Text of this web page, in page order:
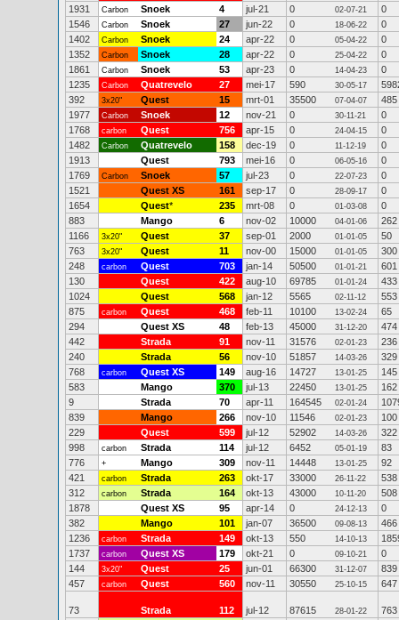
1931
Carbon Snoek 4 jul-21 0 02-07-21
0
1546
Carbon Snoek 27 jun-22 0 18-06-22
0
1402
Carbon Snoek 24 apr-22 0 05-04-22
0
1352
Carbon Snoek 28 apr-22 0 25-04-22
0
1861
Carbon Snoek 53 apr-23 0 14-04-23
0
1235
Carbon Quatrevelo 27 mei-17 590 30-05-17
392
3x20" Quest 15 mrt-01 35500 07-04-07
485
1977
Carbon Snoek 12 nov-21 0 30-11-21
0
1768
carbon Quest 756 apr-15 0 24-04-15
0
1482
Carbon Quatrevelo 158 dec-19 0 11-12-19
0
1913
Quest 793 mei-16 0 06-05-16
0
1769
Carbon Snoek 57 jul-23 0 22-07-23
0
1521
Quest XS 161 sep-17 0 28-09-17
0
1654
Quest* 235 mrt-08 0 01-03-08
0
883
Mango 6 nov-02 10000 04-01-06
262
1166
3x20" Quest 37 sep-01 2000 01-01-05
50
763
3x20" Quest 11 nov-00 15000 01-01-05
300
248
carbon Quest 703 jan-14 50500 01-01-21
601
130
Quest 422 aug-10 69785 01-01-24
433
1024
Quest 568 jan-12 5565 02-11-12
553
875
carbon Quest 468 feb-11 10100 13-02-24
65
294
Quest XS 48 feb-13 45000 31-12-20
474
442
Strada 91 nov-11 31576 02-01-23
236
240
Strada 56 nov-10 51857 14-03-26
329
768
carbon Quest XS 149 aug-16 14727 13-01-25
145
583
Mango 370 jul-13 22450 13-01-25
162
9
Strada 70 apr-11 164545 02-01-24
839
Mango 266 nov-10 11546 02-01-23
100
229
Quest 599 jul-12 52902 14-03-26
322
998
carbon Strada 114 jul-12 6452 05-01-19
83
776
+ Mango 309 nov-11 14448 13-01-25
92
421
carbon Strada 263 okt-17 33000 26-11-22
538
312
carbon Strada 164 okt-13 43000 10-11-20
508
1878
Quest XS 95 apr-14 0 24-12-13
0
382
Mango 101 jan-07 36500 09-08-13
466
1236
carbon Strada 149 okt-13 550 14-10-13
1737
carbon Quest XS 179 okt-21 0 09-10-21
0
144
3x20" Quest 25 jun-01 66300 31-12-07
839
457
carbon Quest 560 nov-11 30550 25-10-15 647
73 Strada 112 jul-12 87615 28-01-22 763